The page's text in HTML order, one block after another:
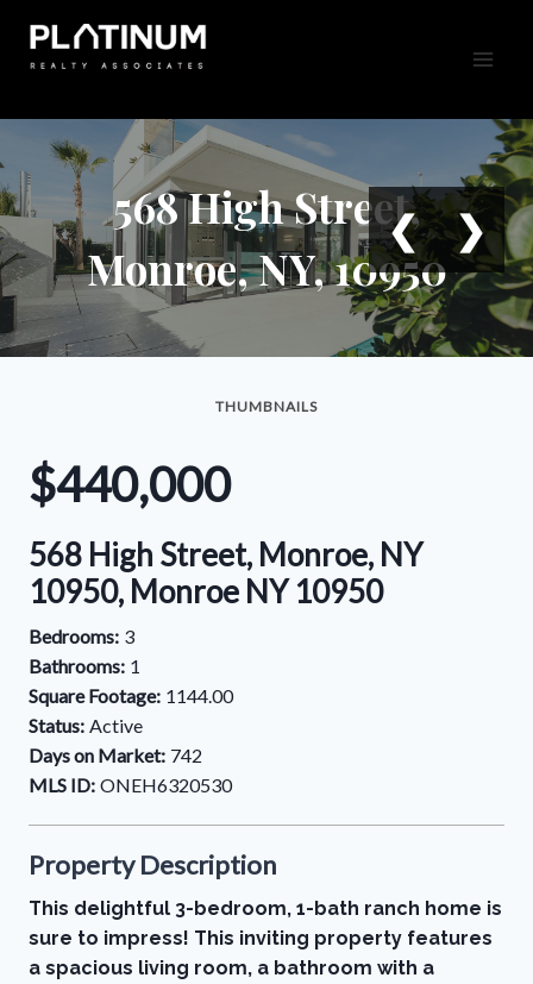
content
568 High Street,
Monroe, NY, 10950
❮ ❯
THUMBNAILS
$440,000
568 High Street, Monroe, NY
10950, Monroe NY 10950
Bedrooms: 3
Bathrooms: 1
Square Footage: 1144.00
Status: Active
Days on Market: 742
MLS ID: ONEH6320530
Property Description
This delightful 3-bedroom, 1-bath ranch home is
sure to impress! This inviting property features
a spacious living room, a bathroom with a